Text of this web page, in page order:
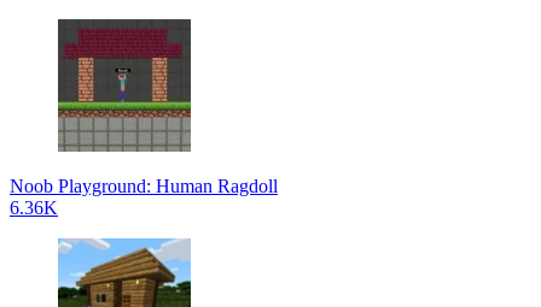
Noob Playground: Human Ragdoll
6.36K